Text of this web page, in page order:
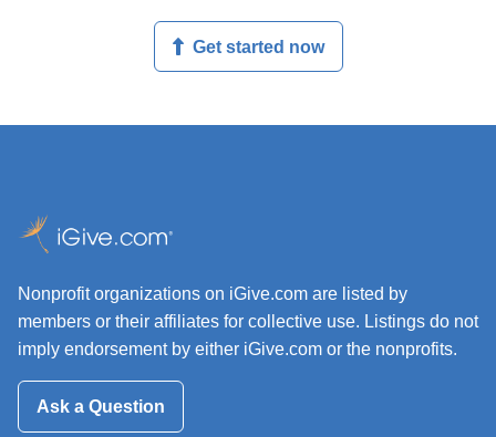
Get started now
Nonprofit organizations on iGive.com are listed by
members or their affiliates for collective use. Listings do not
imply endorsement by either iGive.com or the nonprofits.
Ask a Question